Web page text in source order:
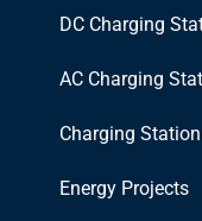
DC Charging
AC Charging
Charging
Energy Projects